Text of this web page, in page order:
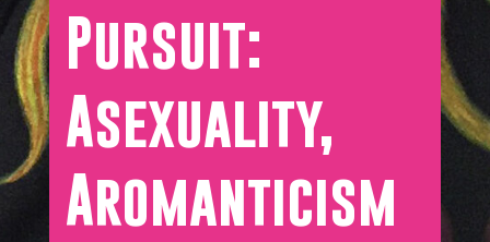
Pursuit:
Asexuality,
Aromanticism